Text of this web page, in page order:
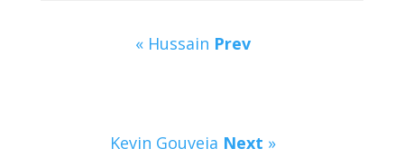
« Hussain Prev
Kevin Gouveia Next »